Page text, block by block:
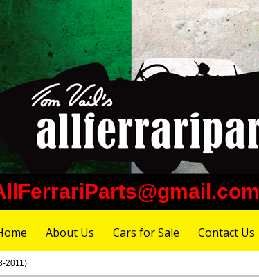
About Us Cars for Sale Contact Us
2011)